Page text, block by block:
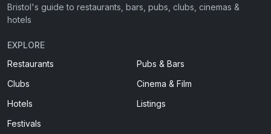
Bristol's guide to restaurants, bars, pubs, clubs, cinemas &
hotels
EXPLORE
Restaurants
Pubs & Bars
Clubs
Cinema & Film
Hotels
Listings
Festivals